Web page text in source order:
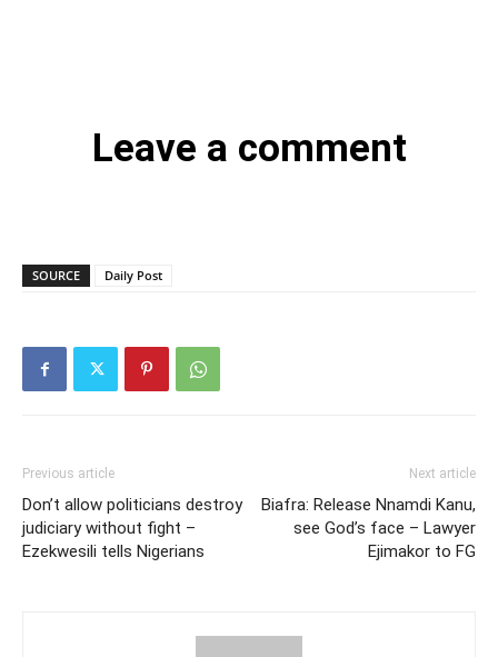
Leave a comment
SOURCE Daily Post
Previous article
Don’t allow politicians destroy
judiciary without fight –
Ezekwesili tells Nigerians
Next article
Biafra: Release Nnamdi Kanu,
see God’s face – Lawyer
Ejimakor to FG